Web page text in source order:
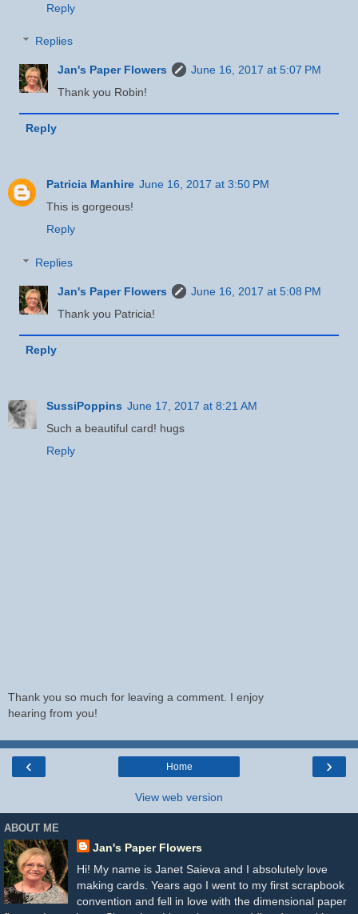
Reply
Replies
Jan's Paper Flowers
June 16, 2017 at 5:07 PM
Thank you Robin!
Reply
Patricia Manhire June 16, 2017 at 3:50 PM
This is gorgeous!
Reply
Replies
Jan's Paper Flowers
June 16, 2017 at 5:08 PM
Thank you Patricia!
Reply
SussiPoppins June 17, 2017 at 8:21 AM
Such a beautiful card! hugs
Reply
Thank you so much for leaving a comment. I enjoy
hearing from you!
‹ ›
Home
View web version
ABOUT ME
Jan's Paper Flowers
Hi! My name is Janet Saieva and I absolutely love
making cards. Years ago I went to my first scrapbook
convention and fell in love with the dimensional paper